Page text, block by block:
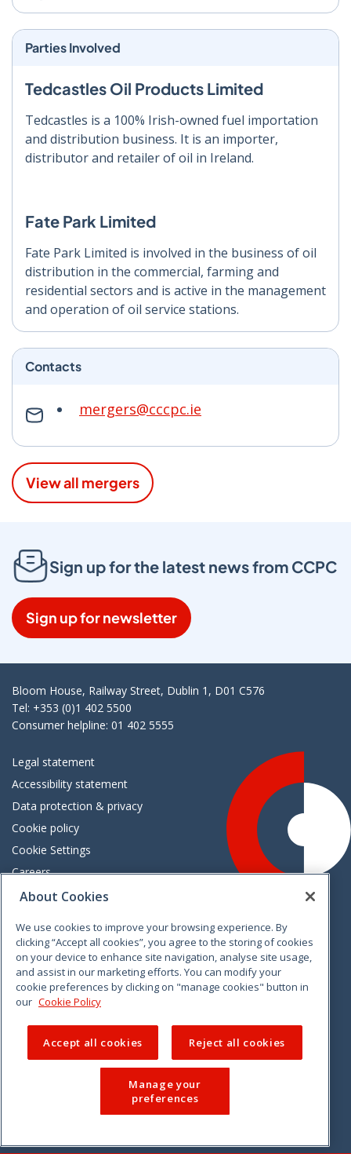
Parties Involved
Tedcastles Oil Products Limited
Tedcastles is a 100% Irish-owned fuel importation
and distribution business. It is an importer,
distributor and retailer of oil in Ireland.
Fate Park Limited
Fate Park Limited is involved in the business of oil
distribution in the commercial, farming and
residential sectors and is active in the management
and operation of oil service stations.
Contacts
mergers@cccpc.ie
View all mergers
Sign up for the latest news from CCPC
Sign up for newsletter
Bloom House, Railway Street, Dublin 1, D01 C576
Tel: +353 (0)1 402 5500
Consumer helpline: 01 402 5555
Legal statement
Accessibility statement
Data protection & privacy
Cookie policy
Cookie Settings
Careers
Freedom of information
VimeoLinkedinTwitterInstagramFacebook
© 2026 CCPC. All rights reserved.
About Cookies
We use cookies to improve your browsing experience. By
clicking “Accept all cookies”, you agree to the storing of cookies
on your device to enhance site navigation, analyse site usage,
and assist in our marketing efforts. You can modify your
cookie preferences by clicking on "manage cookies" button in
our Cookie Policy
Accept all cookies Reject all cookies
Manage your
preferences